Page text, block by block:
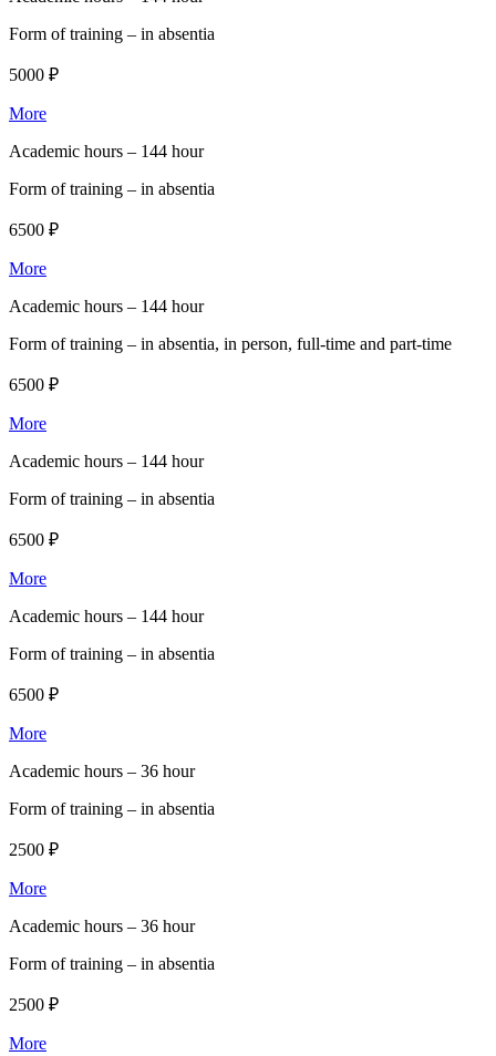
Form of training – in absentia
5000 ₽
More
Academic hours – 144 hour
Form of training – in absentia
6500 ₽
More
Academic hours – 144 hour
Form of training – in absentia, in person, full-time and part-time
6500 ₽
More
Academic hours – 144 hour
Form of training – in absentia
6500 ₽
More
Academic hours – 144 hour
Form of training – in absentia
6500 ₽
More
Academic hours – 36 hour
Form of training – in absentia
2500 ₽
More
Academic hours – 36 hour
Form of training – in absentia
2500 ₽
More